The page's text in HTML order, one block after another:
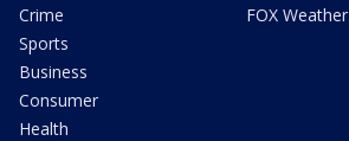
Crime
Sports
Business
Consumer
Health
FOX Weather